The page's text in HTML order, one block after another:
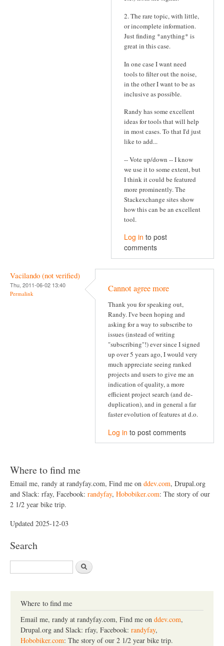
2. The rare topic, with little,
or incomplete information.
Just finding *anything* is
great in this case.
In one case I want need
tools to filter out the noise,
in the other I want to be as
inclusive as possible.
Randy has some excellent
ideas for tools that will help
in most cases. To that I'd just
like to add...
-- Vote up/down -- I know
we use it to some extent, but
I think it could be featured
more prominently. The
Stackexchange sites show
how this can be an excellent
tool.
Log in to post
comments
Vacilando (not verified)
Thu, 2011-06-02 13:40
Permalink Cannot agree more
Thank you for speaking out,
Randy. I've been hoping and
asking for a way to subscribe to
issues (instead of writing
"subscribing"!) ever since I signed
up over 5 years ago, I would very
much appreciate seeing ranked
projects and users to give me an
indication of quality, a more
efficient project search (and de-
duplication), and in general a far
faster evolution of features at d.o.
Log in to post comments
Where to find me
Email me, randy at randyfay.com, Find me on ddev.com, Drupal.org
and Slack: rfay, Facebook: randyfay, Hobobiker.com: The story of our
2 1/2 year bike trip.
Updated 2025-12-03
Search
S
e
Where to find me
Email me, randy at randyfay.com, Find me on ddev.com,
Drupal.org and Slack: rfay, Facebook: randyfay,
Hobobiker.com: The story of our 2 1/2 year bike trip.